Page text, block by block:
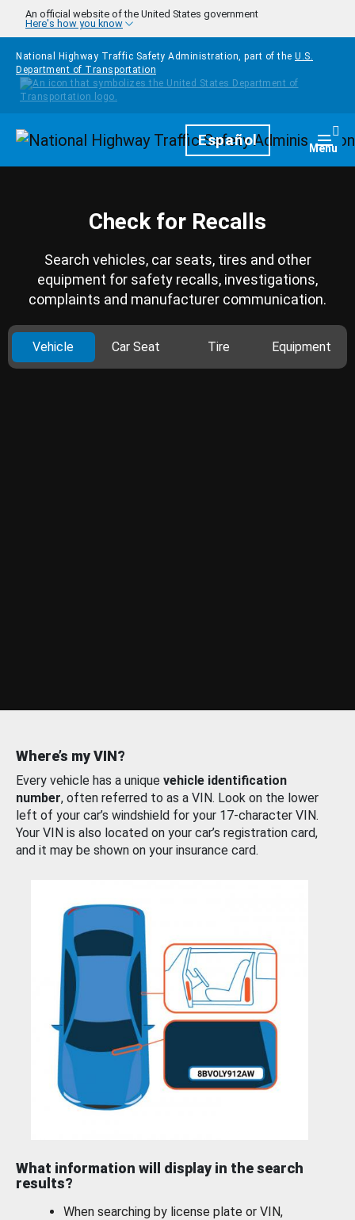
Skip to main content
An official website of the United States government
Here's how you know
National Highway Traffic Safety Administration, part of the U.S.
Department of Transportation
HomepageEspañol Menu
Check for Recalls
Search vehicles, car seats, tires and other
equipment for safety recalls, investigations,
complaints and manufacturer communication.
Vehicle Car Seat Tire Equipment
Where’s my VIN?
Every vehicle has a unique vehicle identification
number, often referred to as a VIN. Look on the lower
left of your car’s windshield for your 17-character VIN.
Your VIN is also located on your car’s registration card,
and it may be shown on your insurance card.
What information will display in the search
results?
When searching by license plate or VIN,